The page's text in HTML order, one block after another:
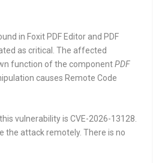
in Foxit PDF Editor and PDF
as critical. The affected
function of the componentPDF
causes Remote Code
vulnerability is CVE-2026-13128.
the attack remotely. There is no